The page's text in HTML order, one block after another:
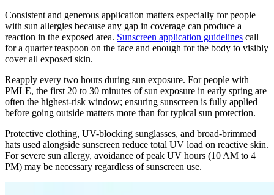
Consistent and generous application matters especially for people
with sun allergies because any gap in coverage can produce a
reaction in the exposed area. Sunscreen application guidelines call
for a quarter teaspoon on the face and enough for the body to visibly
cover all exposed skin.
Reapply every two hours during sun exposure. For people with
PMLE, the first 20 to 30 minutes of sun exposure in early spring are
often the highest-risk window; ensuring sunscreen is fully applied
before going outside matters more than for typical sun protection.
Protective clothing, UV-blocking sunglasses, and broad-brimmed
hats used alongside sunscreen reduce total UV load on reactive skin.
For severe sun allergy, avoidance of peak UV hours (10 AM to 4
PM) may be necessary regardless of sunscreen use.